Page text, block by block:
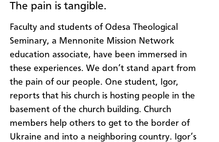
The pain is tangible.
Faculty and students of Odesa Theological
Seminary, a Mennonite Mission Network
education associate, have been immersed in
these experiences. We don’t stand apart from
the pain of our people. One student, Igor,
reports that his church is hosting people in the
basement of the church building. Church
members help others to get to the border of
Ukraine and into a neighboring country. Igor’s